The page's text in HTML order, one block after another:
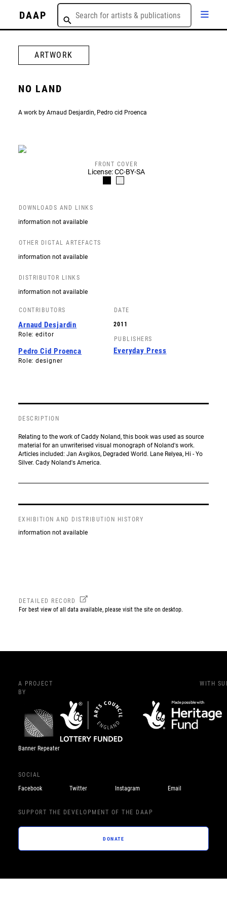
DAAP
ARTWORK
NO LAND
A work by Arnaud Desjardin, Pedro cid Proenca
FRONT COVER
License: CC-BY-SA
DOWNLOADS AND LINKS
information not available
OTHER DIGTAL ARTEFACTS
information not available
DISTRIBUTOR LINKS
information not available
CONTRIBUTORS
Arnaud Desjardin
Role: editor
Pedro Cid Proenca
Role: designer
DATE
2011
PUBLISHERS
Everyday Press
DESCRIPTION
Relating to the work of Caddy Noland, this book was used as source
material for an unwriterised visual monograph of Noland's work.
Articles included: Jan Avgikos, Degraded World. Lane Relyea, Hi - Yo
Silver. Cady Noland's America.
EXHIBITION AND DISTRIBUTION HISTORY
information not available
DETAILED RECORD
For best view of all data available, please visit the site on desktop.
A PROJECT
BY
Banner Repeater
WITH
SOCIAL
Facebook
Twitter Instagram Email
SUPPORT THE DEVELOPMENT OF THE DAAP
DONATE